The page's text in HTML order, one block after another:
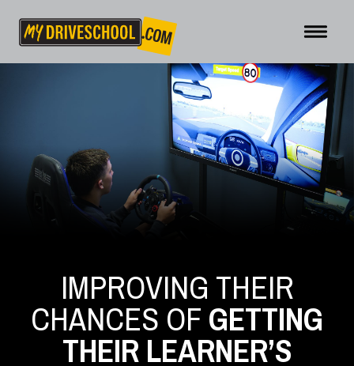
IMPROVING THEIR
CHANCES OF GETTING
THEIR LEARNER’S